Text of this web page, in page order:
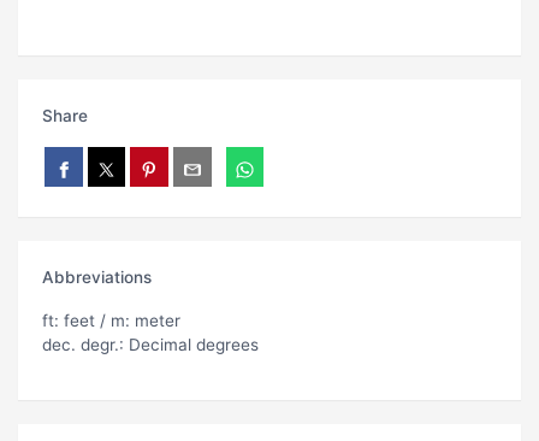
Share
Abbreviations
ft: feet / m: meter
dec. degr.: Decimal degrees